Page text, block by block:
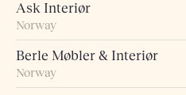
Ask Interiør
Norway
Berle Møbler & Interiør
Norway